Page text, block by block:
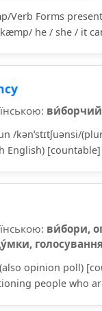
Verb Forms
he / she / it
/kənˈstɪtʃuənsi/
English) [countable]
ви́бори,
opinion poll)
people who